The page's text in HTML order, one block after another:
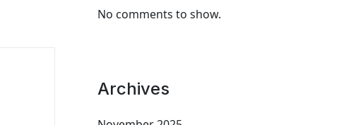
No comments to show.
Archives